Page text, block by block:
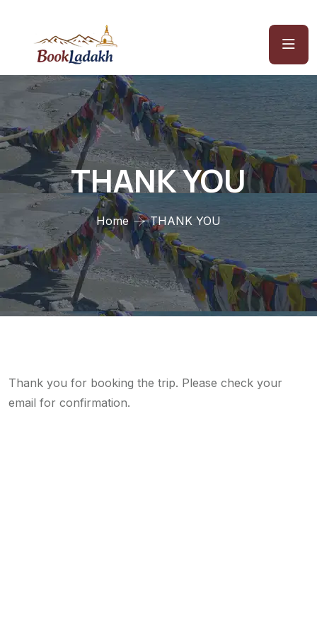
THANK YOU
Home THANK YOU
Thank you for booking the trip. Please check your
email for confirmation.